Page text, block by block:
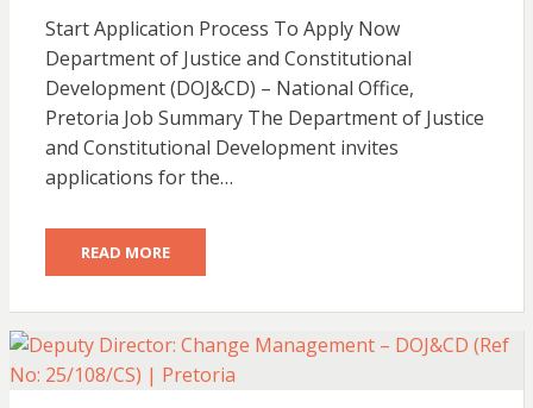
Start Application Process To Apply Now
Department of Justice and Constitutional
Development (DOJ&CD) – National Office,
Pretoria Job Summary The Department of Justice
and Constitutional Development invites
applications for the…
READ MORE